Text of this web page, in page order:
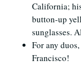
California;
button-up
sunglasses.
For any duos,
Francisco!